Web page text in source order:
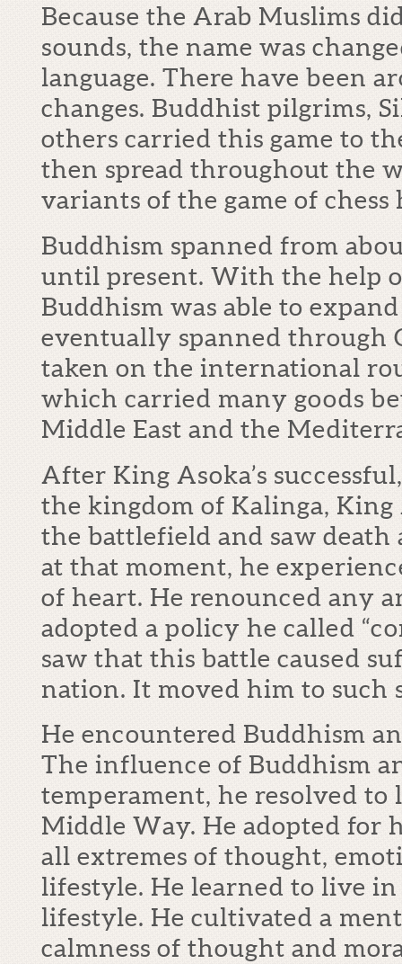
Because the Arab Muslims
sounds, the name was
language. There have been
changes. Buddhist pilgrims,
others carried this game to
then spread throughout the
variants of the game of chess
Buddhism spanned from
until present. With the help
Buddhism was able to
eventually spanned through
taken on the international
which carried many goods
Middle East and the
After King Asoka’s
the kingdom of Kalinga, King
the battlefield and saw
at that moment, he
of heart. He renounced any
adopted a policy he called
saw that this battle caused
nation. It moved him to such
He encountered Buddhism
The influence of Buddhism
temperament, he resolved
Middle Way. He adopted for
all extremes of thought,
lifestyle. He learned to live
lifestyle. He cultivated a
calmness of thought and